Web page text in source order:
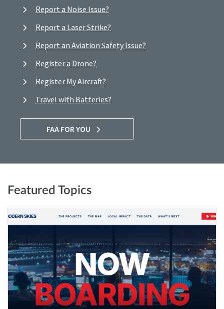
Report a Noise Issue?
Report a Laser Strike?
Report an Aviation Safety Issue?
Register a Drone?
Register My Aircraft?
Travel with Batteries?
FAA FOR YOU
Featured Topics